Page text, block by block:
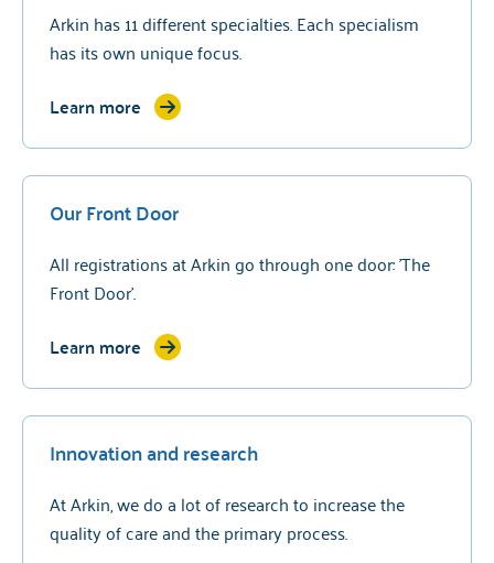
Arkin has 11 different specialties. Each specialism
has its own unique focus.
Learn more
Our Front Door
All registrations at Arkin go through one door: 'The
Front Door'.
Learn more
Innovation and research
At Arkin, we do a lot of research to increase the
quality of care and the primary process.